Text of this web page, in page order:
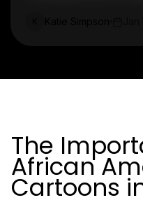
The
African
Cartoons